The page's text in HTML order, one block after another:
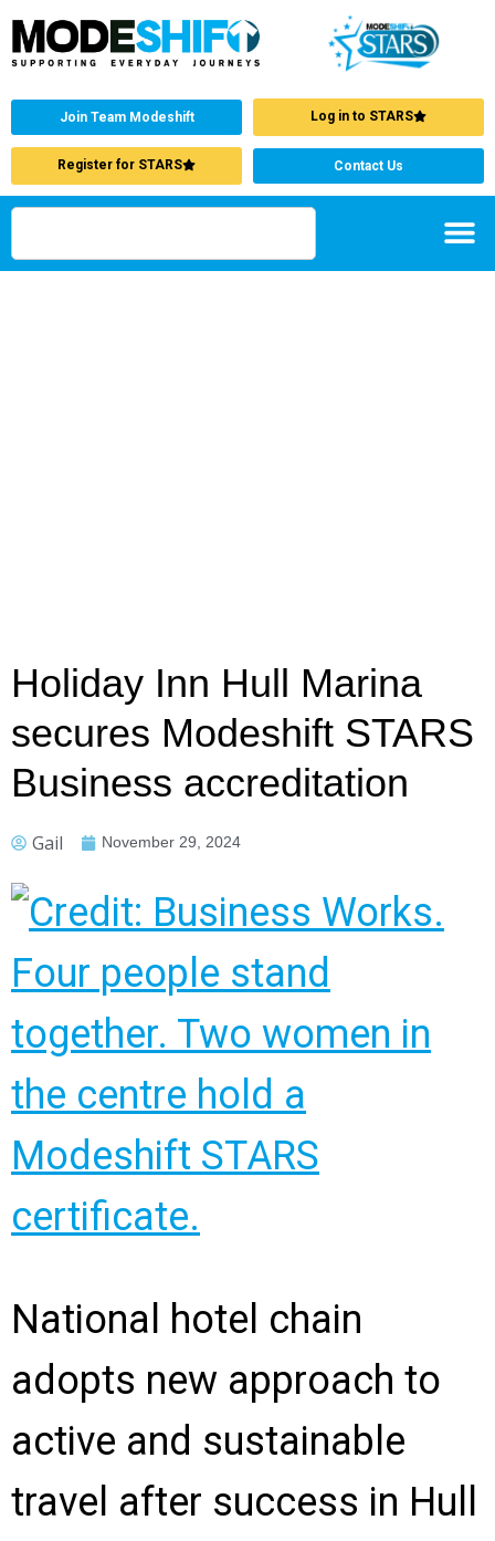
Join Team Modeshift Log in to STARS
Register for STARS Contact Us
Holiday Inn Hull Marina
secures Modeshift STARS
Business accreditation
Gail November 29, 2024
National hotel chain
adopts new approach to
active and sustainable
travel after success in Hull